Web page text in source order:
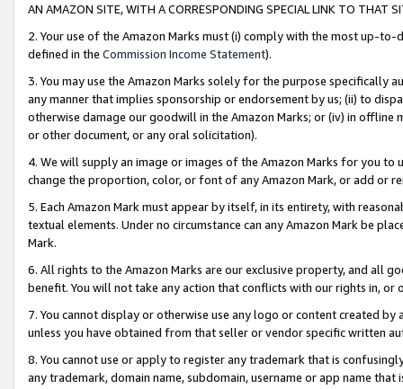
AN AMAZON SITE, WITH A CORRESPONDING SPECIAL LINK TO THAT
2. Your use of the Amazon Marks must (i) comply with the most up-
defined in the Commission Income Statement).
3. You may use the Amazon Marks solely for the purpose specifically
any manner that implies sponsorship or endorsement by us; (ii) to
otherwise damage our goodwill in the Amazon Marks; or (iv) in offline
or other document, or any oral solicitation).
4. We will supply an image or images of the Amazon Marks for you to
change the proportion, color, or font of any Amazon Mark, or add or
5. Each Amazon Mark must appear by itself, in its entirety, with
textual elements. Under no circumstance can any Amazon Mark be
Mark.
6. All rights to the Amazon Marks are our exclusive property, and all
benefit. You will not take any action that conflicts with our rights in, or
7. You cannot display or otherwise use any logo or content created
unless you have obtained from that seller or vendor specific written
8. You cannot use or apply to register any trademark that is
any trademark, domain name, subdomain, username or app name